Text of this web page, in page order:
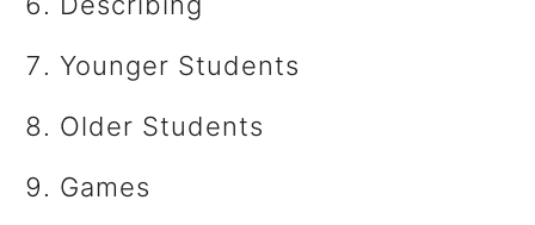
​Younger Students
Older Students
Games